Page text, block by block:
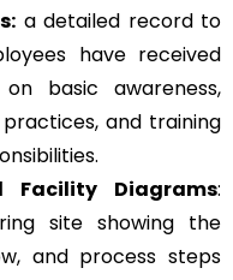
a detailed record to
have received
basic awareness,
and training
Facility Diagrams:
site showing the
and process steps